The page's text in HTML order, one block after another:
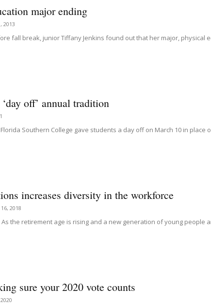
major ending
2013
fall break, junior Tiffany Jenkins found out that her major, physical
off’ annual tradition
Southern College gave students a day off on March 10 in place
increases diversity in the workforce
2018
the retirement age is rising and a new generation of young people
sure your 2020 vote counts